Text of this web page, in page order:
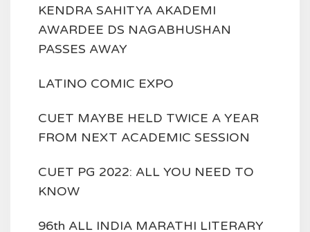
KENDRA SAHITYA AKADEMI
AWARDEE DS NAGABHUSHAN
PASSES AWAY
LATINO COMIC EXPO
CUET MAYBE HELD TWICE A YEAR
FROM NEXT ACADEMIC SESSION
CUET PG 2022: ALL YOU NEED TO
KNOW
96th ALL INDIA MARATHI LITERARY